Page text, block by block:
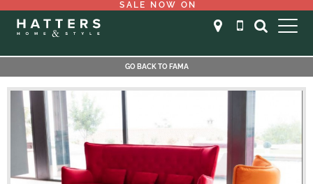
SALE NOW ON
GO BACK TO FAMA